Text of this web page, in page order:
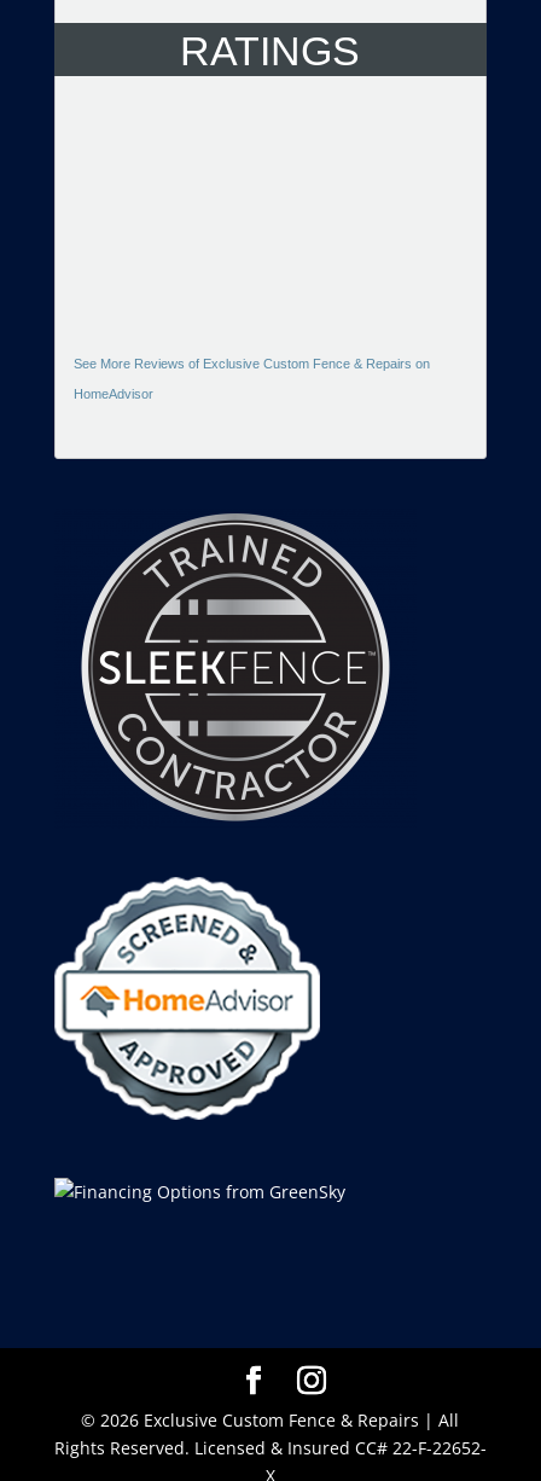
RATINGS
See More Reviews of Exclusive Custom Fence & Repairs on
HomeAdvisor
© 2026 Exclusive Custom Fence & Repairs | All
Rights Reserved. Licensed & Insured CC# 22-F-22652-
X